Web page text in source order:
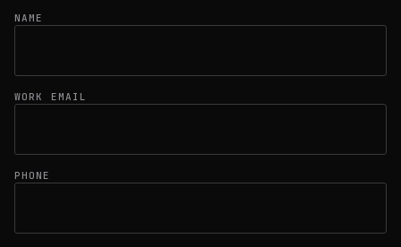
NAME
WORK EMAIL
PHONE